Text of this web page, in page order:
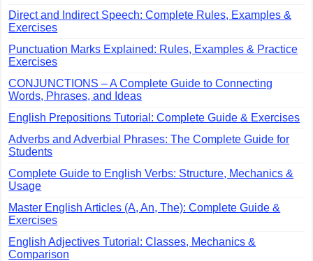
Direct and Indirect Speech: Complete Rules, Examples &
Exercises
Punctuation Marks Explained: Rules, Examples & Practice
Exercises
CONJUNCTIONS – A Complete Guide to Connecting
Words, Phrases, and Ideas
English Prepositions Tutorial: Complete Guide & Exercises
Adverbs and Adverbial Phrases: The Complete Guide for
Students
Complete Guide to English Verbs: Structure, Mechanics &
Usage
Master English Articles (A, An, The): Complete Guide &
Exercises
English Adjectives Tutorial: Classes, Mechanics &
Comparison